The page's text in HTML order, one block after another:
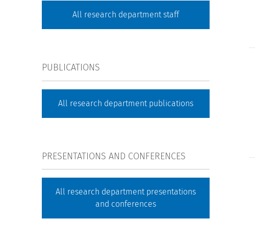
All research department staff
PUBLICATIONS
All research department publications
PRESENTATIONS AND CONFERENCES
All research department presentations
and conferences